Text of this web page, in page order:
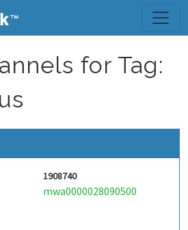
for Tag:
1908740
mwa0000028090500